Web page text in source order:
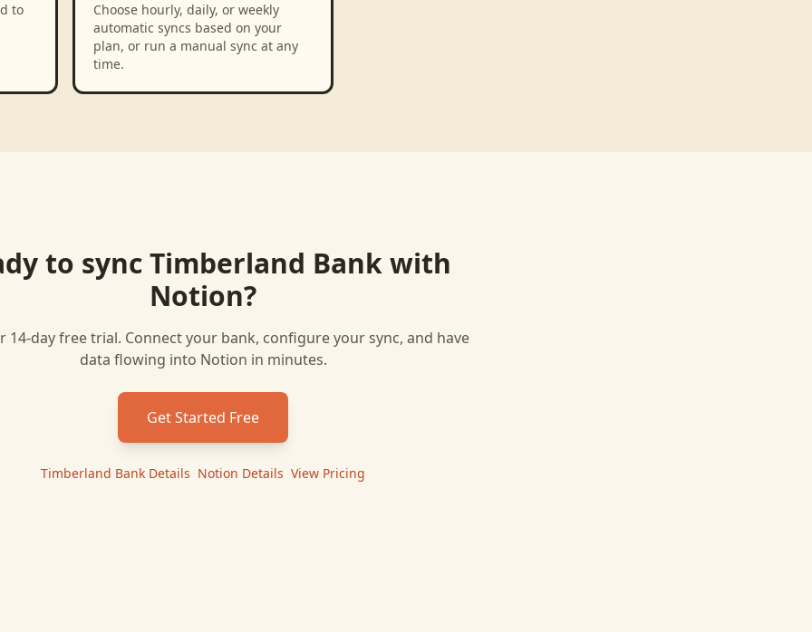
to
Choose hourly, daily, or weekly
automatic syncs based on your
plan, or run a manual sync at any
time.
to syncTimberland Bankwith
Notion?
14-day free trial. Connect your bank, configure your sync, and have
data flowing into Notion in minutes.
Get Started Free
Timberland Bank Details Notion Details View Pricing